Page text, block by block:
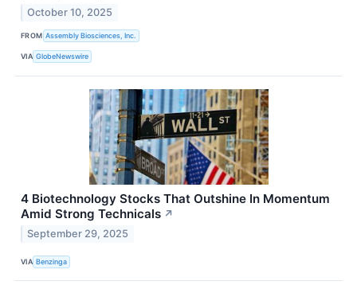
October 10, 2025
FROM Assembly Biosciences, Inc.
VIA GlobeNewswire
4 Biotechnology Stocks That Outshine In Momentum
Amid Strong Technicals ↗
September 29, 2025
VIA Benzinga